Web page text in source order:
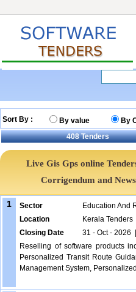
Sort By : By value
By
408 Tenders
Live Gis Gps online
Corrigendum and
1 Sector Education And
Location
Kerala Tenders
Closing Date
31 - Oct - 2026
Reselling of software products
Personalized Transit Route
Management System,